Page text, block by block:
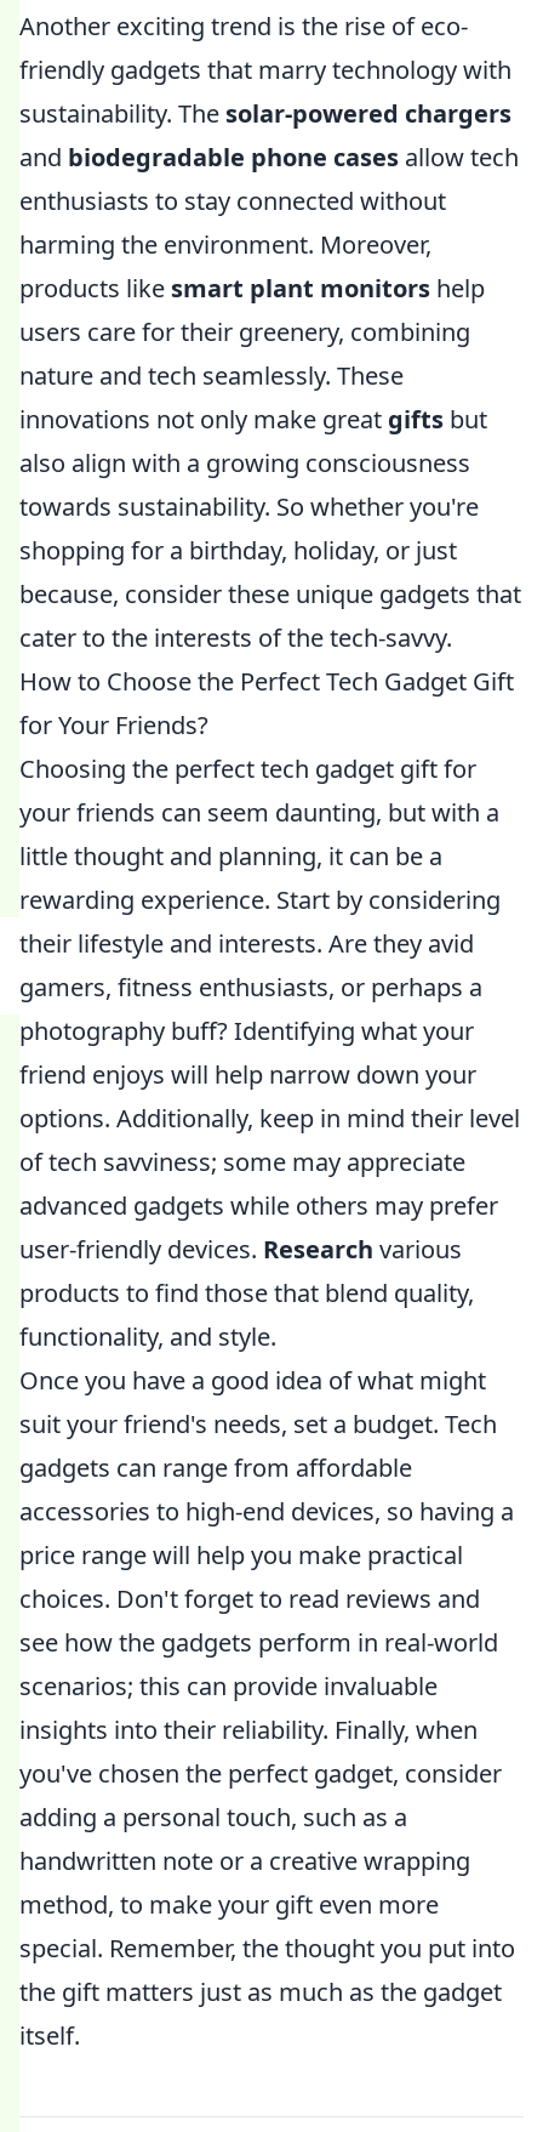
Another exciting trend is the rise of eco-
friendly gadgets that marry technology with
sustainability. The solar-powered chargers
and biodegradable phone cases allow tech
enthusiasts to stay connected without
harming the environment. Moreover,
products like smart plant monitors help
users care for their greenery, combining
nature and tech seamlessly. These
innovations not only make great gifts but
also align with a growing consciousness
towards sustainability. So whether you're
shopping for a birthday, holiday, or just
because, consider these unique gadgets that
cater to the interests of the tech-savvy.
How to Choose the Perfect Tech Gadget Gift
for Your Friends?
Choosing the perfect tech gadget gift for
your friends can seem daunting, but with a
little thought and planning, it can be a
rewarding experience. Start by considering
their lifestyle and interests. Are they avid
gamers, fitness enthusiasts, or perhaps a
photography buff? Identifying what your
friend enjoys will help narrow down your
options. Additionally, keep in mind their level
of tech savviness; some may appreciate
advanced gadgets while others may prefer
user-friendly devices. Research various
products to find those that blend quality,
functionality, and style.
Once you have a good idea of what might
suit your friend's needs, set a budget. Tech
gadgets can range from affordable
accessories to high-end devices, so having a
price range will help you make practical
choices. Don't forget to read reviews and
see how the gadgets perform in real-world
scenarios; this can provide invaluable
insights into their reliability. Finally, when
you've chosen the perfect gadget, consider
adding a personal touch, such as a
handwritten note or a creative wrapping
method, to make your gift even more
special. Remember, the thought you put into
the gift matters just as much as the gadget
itself.